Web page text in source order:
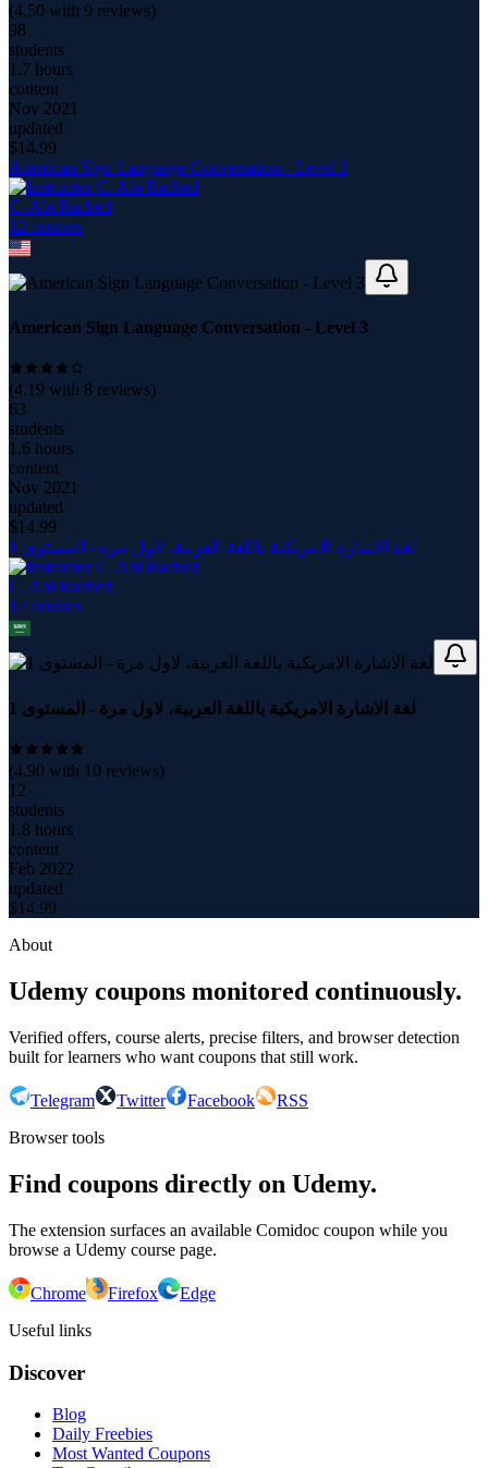
(4.50 with 9 reviews)
98
students
1.7 hours
content
Nov 2021
updated
$14.99
American Sign Language Conversation - Level 3
C. Abi Rached
12 courses
American Sign Language Conversation - Level 3
(4.19 with 8 reviews)
63
students
1.6 hours
content
Nov 2021
updated
$14.99
لغة الاشارة الامريكية باللغة العربية، لاول مرة - المستوى 1
C. Abi Rached
12 courses
لغة الاشارة الامريكية باللغة العربية، لاول مرة - المستوى 1
(4.90 with 10 reviews)
12
students
1.8 hours
content
Feb 2022
updated
$14.99
About
Udemy coupons monitored continuously.
Verified offers, course alerts, precise filters, and browser detection
built for learners who want coupons that still work.
Telegram Twitter Facebook
RSS
Browser tools
Find coupons directly on Udemy.
The extension surfaces an available Comidoc coupon while you
browse a Udemy course page.
Chrome Firefox
Edge
Useful links
Discover
Blog
Daily Freebies
Most Wanted Coupons